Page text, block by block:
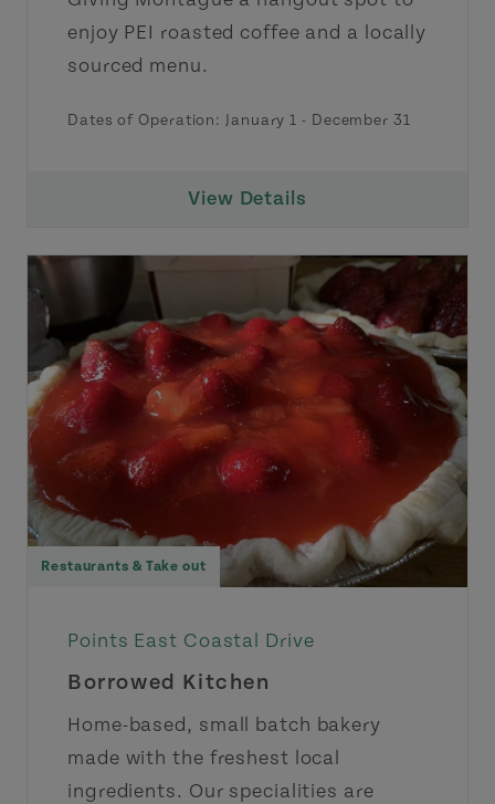
enjoy PEI roasted coffee and a locally
sourced menu.
Dates of Operation: January 1 - December 31
View Details
Restaurants & Take out
Points East Coastal Drive
Borrowed Kitchen
Home-based, small batch bakery
made with the freshest local
ingredients. Our specialities are